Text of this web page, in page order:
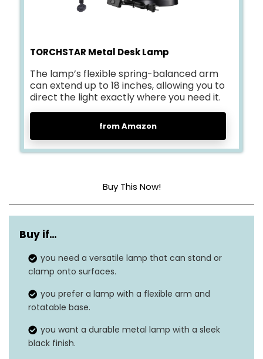
TORCHSTAR Metal Desk Lamp
The lamp’s flexible spring-balanced arm
can extend up to 18 inches, allowing you to
direct the light exactly where you need it.
from Amazon
Buy This Now!
Base Material Metal
Bulb Base
Dimensions 10.43″D x 7.17″W x 7.17″H
Weight 3.13 Pounds
Buy if…
you need a versatile lamp that can stand or
clamp onto surfaces.
you prefer a lamp with a flexible arm and
rotatable base.
you want a durable metal lamp with a sleek
black finish.